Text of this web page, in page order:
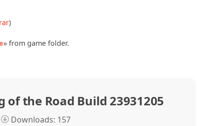
)
» from game folder.
the Road Build 23931205
Downloads: 157